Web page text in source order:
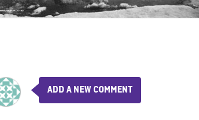
ADD A NEW COMMENT